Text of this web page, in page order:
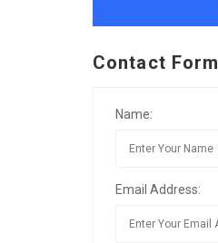
Contact Form
Name:
Email Address: